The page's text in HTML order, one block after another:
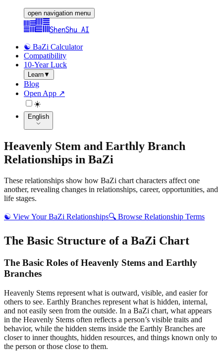
open navigation menu
ShenShu AI
☯️ BaZi Calculator
Compatibility
10-Year Luck
Learn▼
Blog
Open App ↗
☀️
English
Heavenly Stem and Earthly Branch
Relationships in BaZi
These relationships show how BaZi chart characters affect one
another, revealing changes in relationships, career, opportunities, and
life stages.
☯️ View Your BaZi Relationships🔍 Browse Relationship Terms
The Basic Structure of a BaZi Chart
The Basic Roles of Heavenly Stems and Earthly
Branches
Heavenly Stems represent what is outward, visible, and easier for
others to see. Earthly Branches represent what is hidden, internal,
and not easily seen from the outside. In a BaZi chart, what appears
in the Heavenly Stems often reflects a person’s visible traits and
behavior, while the hidden stems inside the Earthly Branches are
closer to inner thoughts, hidden resources, and things known only to
the person or those close to them.